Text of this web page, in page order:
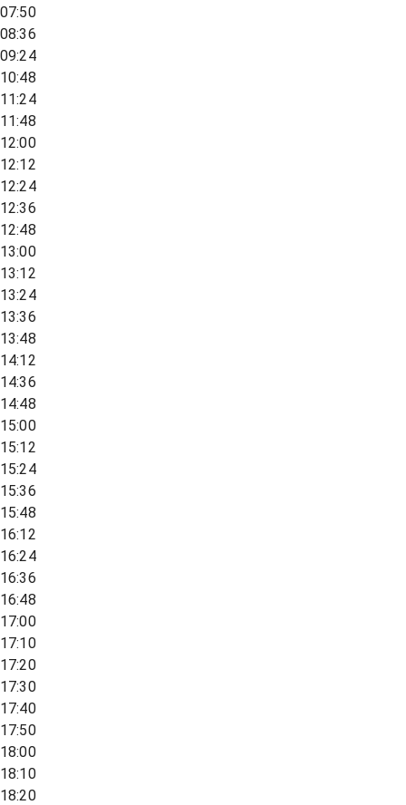
07:50
08:36
09:24
10:48
11:24
11:48
12:00
12:12
12:24
12:36
12:48
13:00
13:12
13:24
13:36
13:48
14:12
14:36
14:48
15:00
15:12
15:24
15:36
15:48
16:12
16:24
16:36
16:48
17:00
17:10
17:20
17:30
17:40
17:50
18:00
18:10
18:20